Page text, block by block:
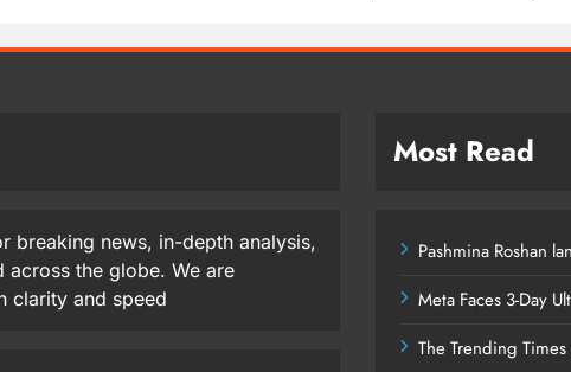
breaking news, in-depth analysis,
across the globe. We are
clarity and speed
Most Read
Pashmina Roshan
Meta Faces 3-Day
The Trending